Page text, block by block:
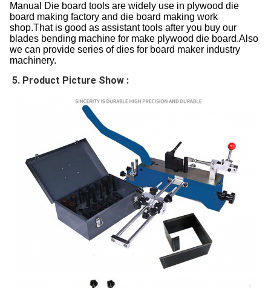
Manual Die board tools are widely use in plywood die
board making factory and die board making work
shop.That is good as assistant tools after you buy our
blades bending machine for make plywood die board.Also
we can provide series of dies for board maker industry
machinery.
5. Product Picture Show :